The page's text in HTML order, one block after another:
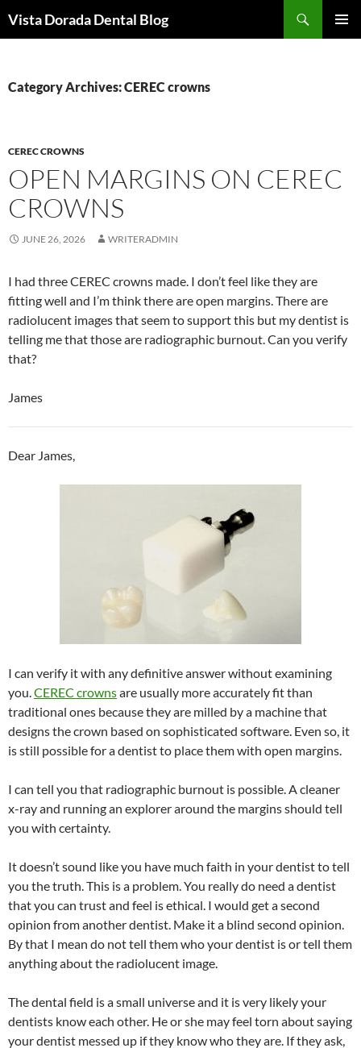
toVista Dorada Dental Blog
Category Archives: CEREC crowns
CEREC CROWNS
OPEN MARGINS ON CEREC
CROWNS
JUNE 26, 2026 WRITERADMIN
I had three CEREC crowns made. I don’t feel like they are
fitting well and I’m think there are open margins. There are
radiolucent images that seem to support this but my dentist is
telling me that those are radiographic burnout. Can you verify
that?
James
Dear James,
I can verify it with any definitive answer without examining
you.CEREC crownsare usually more accurately fit than
traditional ones because they are milled by a machine that
designs the crown based on sophisticated software. Even so, it
is still possible for a dentist to place them with open margins.
I can tell you that radiographic burnout is possible. A cleaner
x-ray and running an explorer around the margins should tell
you with certainty.
It doesn’t sound like you have much faith in your dentist to tell
you the truth. This is a problem. You really do need a dentist
that you can trust and feel is ethical. I would get a second
opinion from another dentist. Make it a blind second opinion.
By that I mean do not tell them who your dentist is or tell them
anything about the radiolucent image.
The dental field is a small universe and it is very likely your
dentists know each other. He or she may feel torn about saying
your dentist messed up if they know who they are. If they ask,